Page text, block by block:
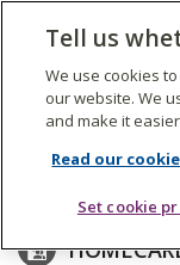
The
Care
Quality
Commission
Tell us
We use cookies
our website. We
and make it
Read our
Set cookie